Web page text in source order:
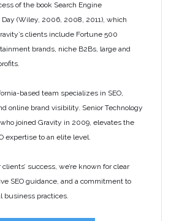
of the book Search Engine
(Wiley, 2006, 2008, 2011), which
clients include Fortune 500
brands, niche B2Bs, large and
based team specializes in SEO,
online brand visibility. Senior Technology
joined Gravity in 2009, elevates the
expertise to an elite level.
success, we’re known for clear
SEO guidance, and a commitment to
business practices.